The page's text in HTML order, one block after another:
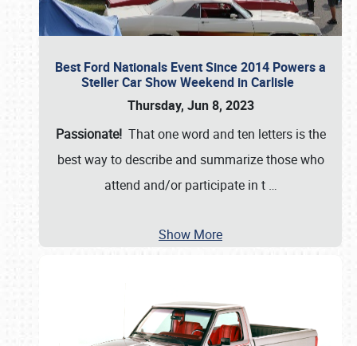
Best Ford Nationals Event Since 2014 Powers a
Steller Car Show Weekend in Carlisle
Thursday, Jun 8, 2023
Passionate! That one word and ten letters is the
best way to describe and summarize those who
attend and/or participate in t …
Show More